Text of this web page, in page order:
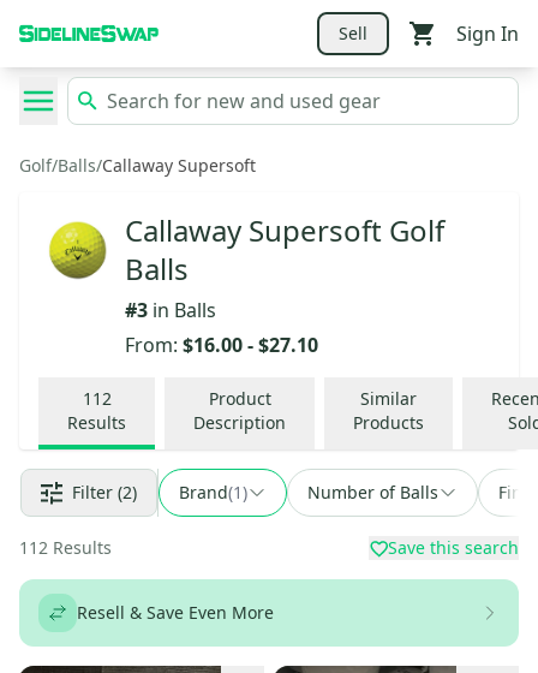
Sell Sign In
Golf/Balls/Callaway Supersoft
Callaway Supersoft Golf
Balls
#3 in Balls
From: $16.00-$27.10
112
Results
Product
Description
Similar
Products
Filter (2) Brand(1) Number of Balls Find
112 Results Save this search
Resell & Save Even More